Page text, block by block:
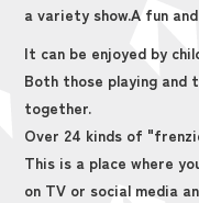
a variety show.A fun
It can be enjoyed by
Both those playing and
together.
Over 24 kinds of
This is a place where
on TV or social media